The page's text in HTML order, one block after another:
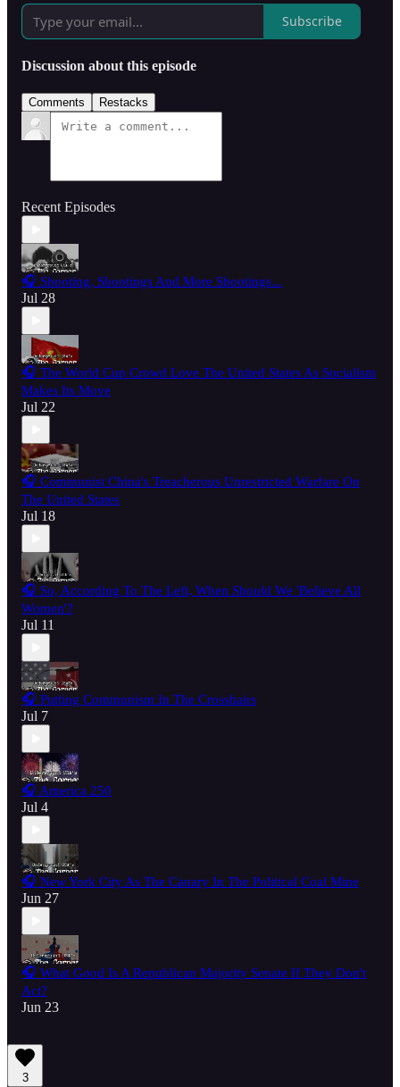
Subscribe
Discussion about this episode
Comments Restacks
Recent Episodes
🎧 Shooting, Shootings And More Shootings...
Jul 28
🎧 The World Cup Crowd Love The United States As Socialism
Makes Its Move
Jul 22
🎧 Communist China's Treacherous Unrestricted Warfare On
The United States
Jul 18
🎧 So, According To The Left, When Should We 'Believe All
Women'?
Jul 11
🎧 Putting Communism In The Crosshairs
Jul 7
🎧 America 250
Jul 4
🎧 New York City As The Canary In The Political Coal Mine
Jun 27
🎧 What Good Is A Republican Majority Senate If They Don't
Act?
Jun 23
3